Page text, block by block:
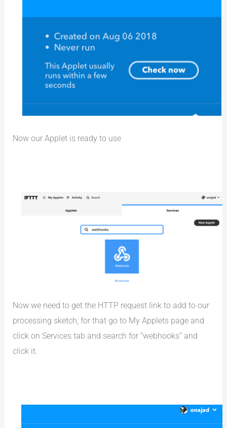
Now our Applet is ready to use
Now we need to get the HTTP request link to add to our
processing sketch, for that go to My Applets page and
click on Services tab and search for “webhooks” and
click it.